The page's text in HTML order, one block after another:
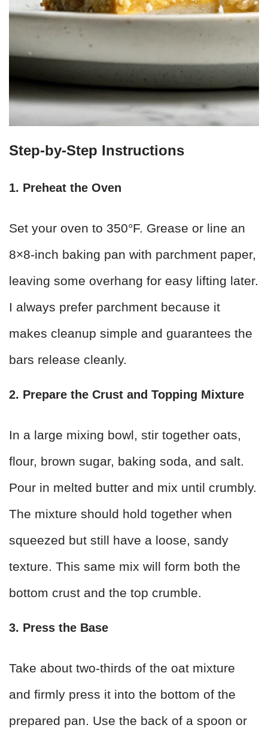
Step-by-Step Instructions
1. Preheat the Oven
Set your oven to 350°F. Grease or line an
8×8-inch baking pan with parchment paper,
leaving some overhang for easy lifting later.
I always prefer parchment because it
makes cleanup simple and guarantees the
bars release cleanly.
2. Prepare the Crust and Topping Mixture
In a large mixing bowl, stir together oats,
flour, brown sugar, baking soda, and salt.
Pour in melted butter and mix until crumbly.
The mixture should hold together when
squeezed but still have a loose, sandy
texture. This same mix will form both the
bottom crust and the top crumble.
3. Press the Base
Take about two-thirds of the oat mixture
and firmly press it into the bottom of the
prepared pan. Use the back of a spoon or